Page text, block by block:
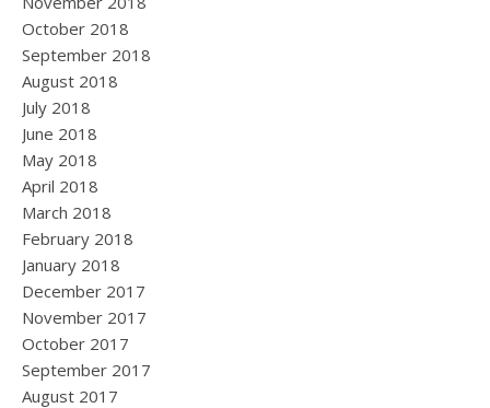
October 2018
September 2018
August 2018
July 2018
June 2018
May 2018
April 2018
March 2018
February 2018
January 2018
December 2017
November 2017
October 2017
September 2017
August 2017